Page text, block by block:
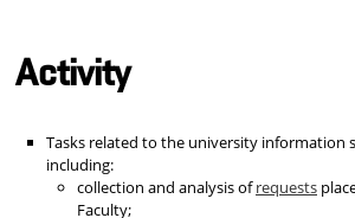
Activity
Tasks related to the university information
including:
collection and analysis ofrequests
Faculty;